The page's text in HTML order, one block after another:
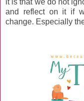
and reflect on it if
change. Especially